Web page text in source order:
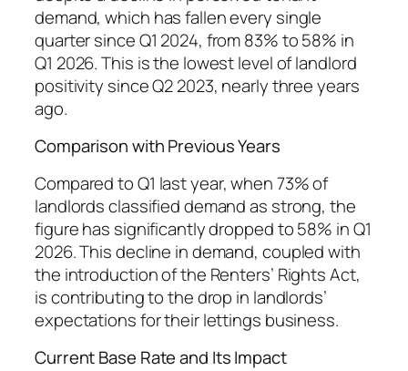
demand, which has fallen every single
quarter since Q1 2024, from 83% to 58% in
Q1 2026. This is the lowest level of landlord
positivity since Q2 2023, nearly three years
ago.
Comparison with Previous Years
Compared to Q1 last year, when 73% of
landlords classified demand as strong, the
figure has significantly dropped to 58% in Q1
2026. This decline in demand, coupled with
the introduction of the Renters’ Rights Act,
is contributing to the drop in landlords’
expectations for their lettings business.
Current Base Rate and Its Impact